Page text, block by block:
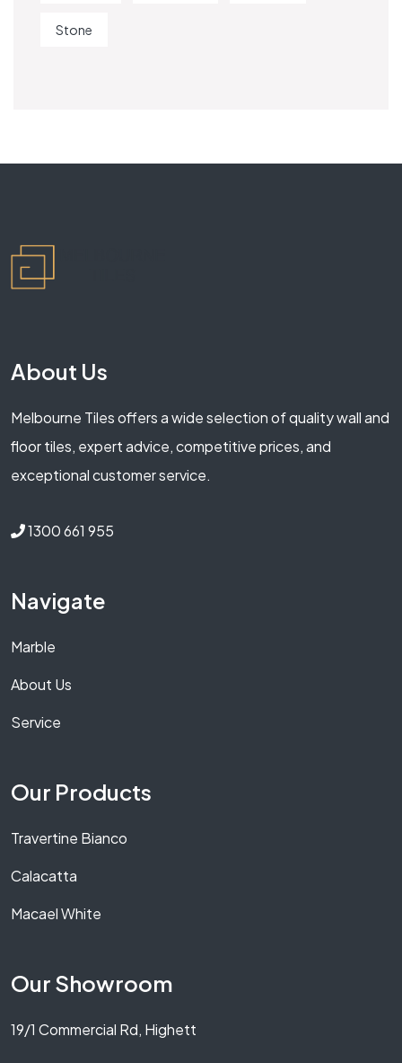
Stone
About Us
Melbourne Tiles offers a wide selection of quality wall and
floor tiles, expert advice, competitive prices, and
exceptional customer service.
1300 661 955
Navigate
Marble
About Us
Service
Our Products
Travertine Bianco
Calacatta
Macael White
Our Showroom
19/1 Commercial Rd, Highett